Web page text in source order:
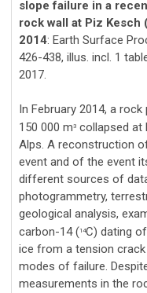
slope failure in a
rock wall at Piz Kesch
2014: Earth Surface
426-438, illus. incl. 1
2017.
In February 2014, a
150 000 m3 collapsed at
Alps. A reconstruction
event and of the event
different sources of
photogrammetry,
geological analysis,
carbon-14 (14C) dating
ice from a tension
modes of failure.
measurements in the